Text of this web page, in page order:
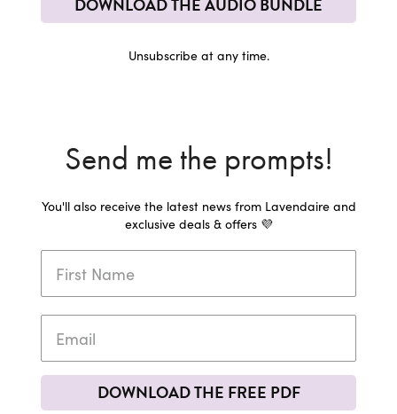
DOWNLOAD THE AUDIO BUNDLE
Unsubscribe at any time.
Send me the prompts!
You'll also receive the latest news from Lavendaire and
exclusive deals & offers 💜
DOWNLOAD THE FREE PDF